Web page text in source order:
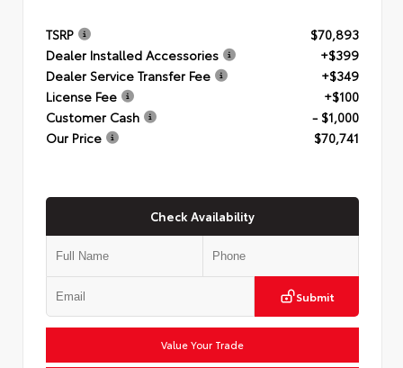
TSRP
$70,893
Dealer Installed Accessories
+$399
Dealer Service Transfer Fee
+$349
License Fee
+$100
Customer Cash
- $1,000
Our Price
$70,741
Check Availability
Submit
Value Your Trade